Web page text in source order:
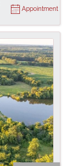
Appointment